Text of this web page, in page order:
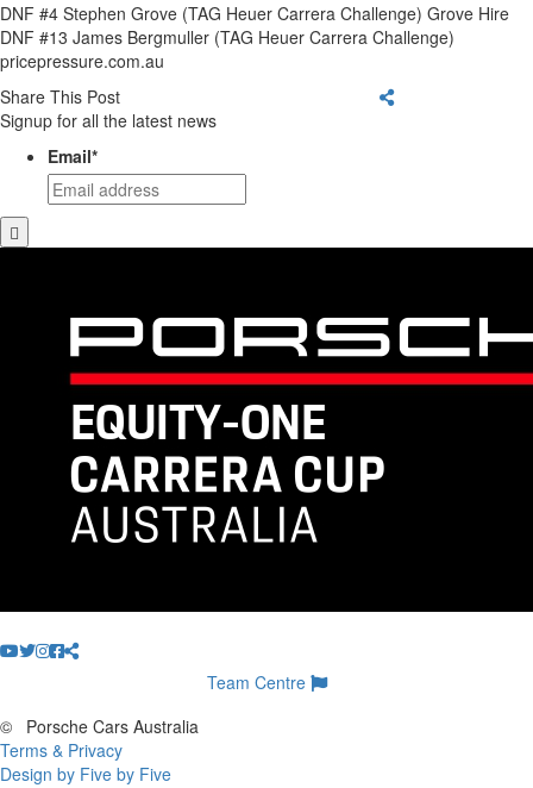
DNF #4 Stephen Grove (TAG Heuer Carrera Challenge) Grove Hire
DNF #13 James Bergmuller (TAG Heuer Carrera Challenge)
pricepressure.com.au
Share This Post
Signup for all the latest news
Email*
Team Centre
©
Porsche Cars Australia
Terms & Privacy
Design by Five by Five